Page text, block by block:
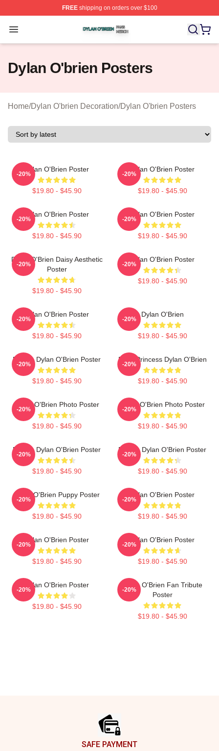
FREEshipping on orders over $100
Open menu
Dylan O'brien Shop ⚡️ Officially Licensed Dylan
Dylan O'brien Posters
Home/Dylan O'brien Decoration/Dylan O'brien Posters
Dylan O'Brien Poster
$19.80 - $45.90
-20%
Dylan O'Brien Poster
$19.80 - $45.90
-20%
Dylan O'Brien Poster
$19.80 - $45.90
-20%
Dylan O'Brien Poster
$19.80 - $45.90
-20%
Dylan O'Brien Daisy Aesthetic
Poster
$19.80 - $45.90
-20%
Dylan O'Brien Poster
$19.80 - $45.90
-20%
Dylan O'Brien Poster
$19.80 - $45.90
-20%
Dylan O'Brien
$19.80 - $45.90
-20%
Blonde Dylan O'Brien Poster
$19.80 - $45.90
-20%
Fairy Princess Dylan O'Brien
$19.80 - $45.90
-20%
Dylan O'Brien Photo Poster
$19.80 - $45.90
-20%
Dylan O'Brien Photo Poster
$19.80 - $45.90
-20%
Blonde Dylan O'Brien Poster
$19.80 - $45.90
-20%
Blonde Dylan O'Brien Poster
$19.80 - $45.90
-20%
Dylan O'Brien Puppy Poster
$19.80 - $45.90
-20%
Dylan O'Brien Poster
$19.80 - $45.90
-20%
Dylan O'Brien Poster
$19.80 - $45.90
-20%
Dylan O'Brien Poster
$19.80 - $45.90
-20%
Dylan O'Brien Poster
$19.80 - $45.90
-20%
Dylan O'Brien Fan Tribute
Poster
$19.80 - $45.90
-20%
SAFE PAYMENT